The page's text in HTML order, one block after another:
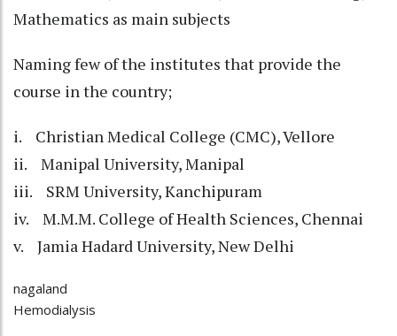
Mathematics as main subjects
Naming few of the institutes that provide the
course in the country;
i. Christian Medical College (CMC), Vellore
ii. Manipal University, Manipal
iii. SRM University, Kanchipuram
iv. M.M.M. College of Health Sciences, Chennai
v. Jamia Hadard University, New Delhi
nagaland
Hemodialysis